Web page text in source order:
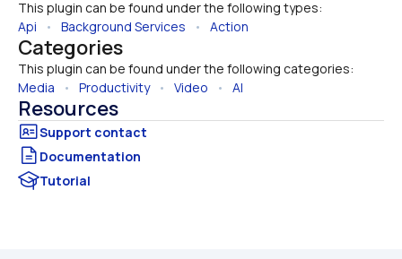
This plugin can be found under the following types:
Api • Background Services • Action
Categories
This plugin can be found under the following categories:
Media • Productivity • Video • AI
Resources
Documentation
Tutorial